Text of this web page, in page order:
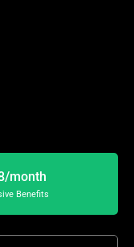
month
Benefits